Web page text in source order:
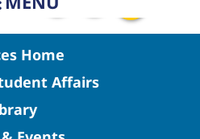
Home
Affairs